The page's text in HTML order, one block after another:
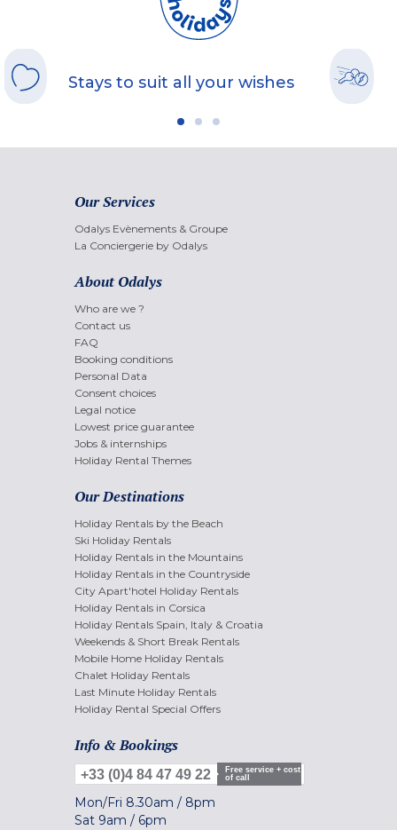
Stays to suit all your wishes
Our Services
Odalys Evènements & Groupe
La Conciergerie by Odalys
About Odalys
Who are we ?
Contact us
FAQ
Booking conditions
Personal Data
Consent choices
Legal notice
Lowest price guarantee
Jobs & internships
Holiday Rental Themes
Our Destinations
Holiday Rentals by the Beach
Ski Holiday Rentals
Holiday Rentals in the Mountains
Holiday Rentals in the Countryside
City Apart'hotel Holiday Rentals
Holiday Rentals in Corsica
Holiday Rentals Spain, Italy & Croatia
Weekends & Short Break Rentals
Mobile Home Holiday Rentals
Chalet Holiday Rentals
Last Minute Holiday Rentals
Holiday Rental Special Offers
Info & Bookings
+33 (0)4 84 47 49 22
Free service + cost
of call
Mon/Fri 8.30am / 8pm
Sat 9am / 6pm